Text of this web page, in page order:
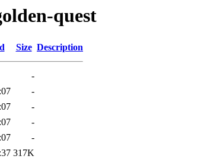
quest
Size Description
-
-
-
-
-
317K